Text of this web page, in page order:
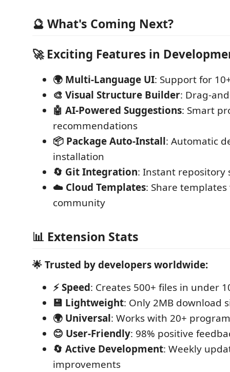
🔮 What's Coming Next?
🚀Exciting Features in
🌍 Multi-Language UI: Support for
🎨 Visual Structure Builder: Drag-
🤖 AI-Powered Suggestions: Smart
recommendations
📦 Package Auto-Install: Automatic
installation
🔄 Git Integration: Instant repository
☁️ Cloud Templates: Share
community
📊 Extension Stats
🌟 Trusted by developers worldwide:
⚡ Speed: Creates 500+ files in under
💾 Lightweight: Only 2MB download
🌍 Universal: Works with 20+
😊 User-Friendly: 98% positive
🔄 Active Development: Weekly
improvements